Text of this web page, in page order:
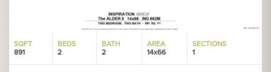
SQFT
891
BEDS
2
BATH
2
AREA
14x66
SECTIONS
1